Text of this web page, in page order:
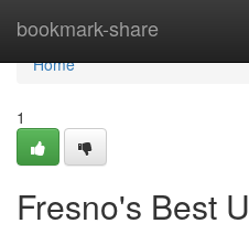
bookmark-share
Home
Home
1
Fresno's Best